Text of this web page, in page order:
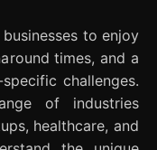
to enjoy
times, and a
challenges.
of industries
healthcare, and